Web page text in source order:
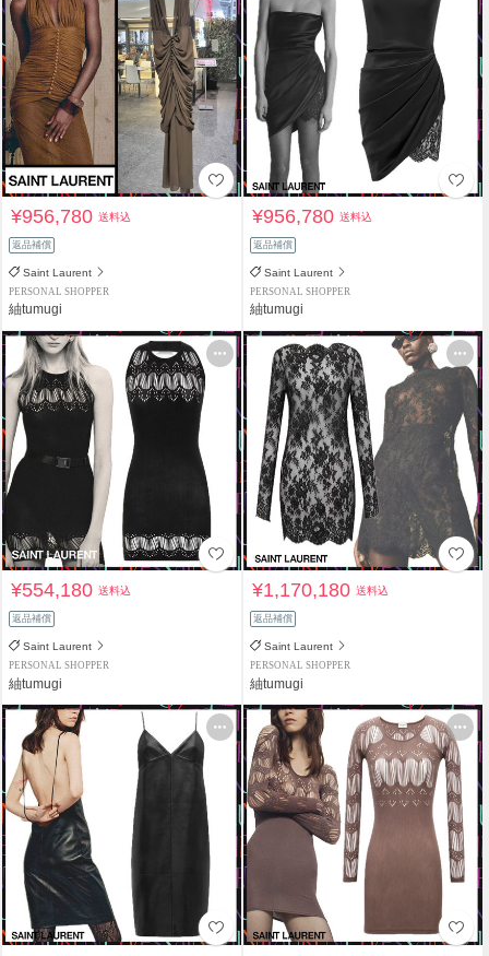
¥956,780送料込
返品補償
Saint Laurent
PERSONAL SHOPPER
紬tumugi
¥956,780送料込
返品補償
Saint Laurent
PERSONAL SHOPPER
紬tumugi
¥554,180送料込
返品補償
Saint Laurent
PERSONAL SHOPPER
紬tumugi
¥1,170,180送料込
返品補償
Saint Laurent
PERSONAL SHOPPER
紬tumugi